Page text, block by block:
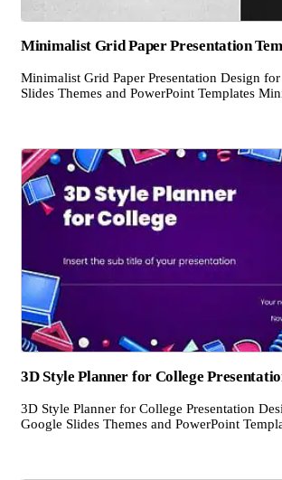
Minimalist Grid Paper Presentation
Minimalist Grid Paper Presentation Design
Slides Themes and PowerPoint Templates
3D Style Planner for College
3D Style Planner for College Presentation
Google Slides Themes and PowerPoint